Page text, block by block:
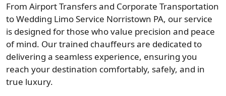
From Airport Transfers and Corporate Transportation
to Wedding Limo Service Norristown PA, our service
is designed for those who value precision and peace
of mind. Our trained chauffeurs are dedicated to
delivering a seamless experience, ensuring you
reach your destination comfortably, safely, and in
true luxury.